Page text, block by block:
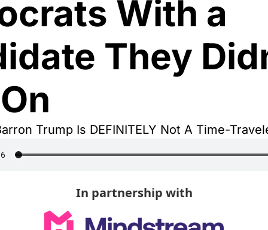
With a
They
Trump Is DEFINITELY Not A Time-
In partnership with